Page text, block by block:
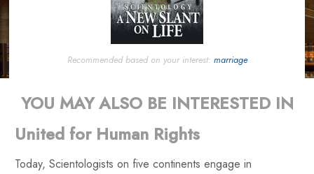
Recommended based on your interest: marriage
YOU MAY ALSO BE INTERESTED IN
United for Human Rights
Today, Scientologists on five continents engage in